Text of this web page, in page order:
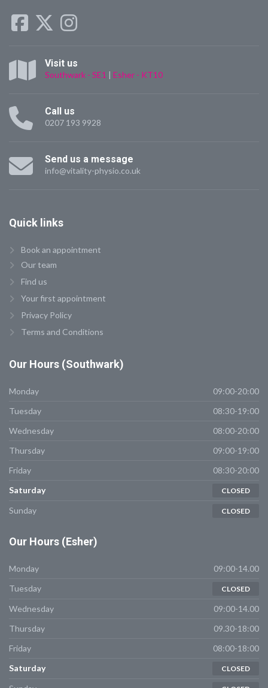
Visit us
Southwark - SE1 | Esher - KT10
Call us
0207 193 9928
Send us a message
info@vitality-physio.co.uk
Quick links
Book an appointment
Our team
Find us
Your first appointment
Privacy Policy
Terms and Conditions
Our Hours (Southwark)
Monday
09:00-20:00
Tuesday
08:30-19:00
Wednesday
08:00-20:00
Thursday
09:00-19:00
Friday
08:30-20:00
Saturday
CLOSED
Sunday CLOSED
Our Hours (Esher)
Monday
09:00-14.00
Tuesday
CLOSED
Wednesday
09:00-14.00
Thursday
09.30-18:00
Friday
08:00-18:00
Saturday
CLOSED